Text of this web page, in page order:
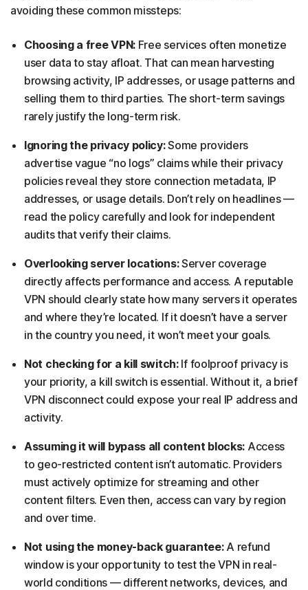
avoiding these common missteps:
Choosing a free VPN: Free services often monetize
user data to stay afloat. That can mean harvesting
browsing activity, IP addresses, or usage patterns and
selling them to third parties. The short-term savings
rarely justify the long-term risk.
Ignoring the privacy policy:Some providers
advertise vague “no logs” claims while their privacy
policies reveal they store connection metadata, IP
addresses, or usage details. Don’t rely on headlines —
read the policy carefully and look for independent
audits that verify their claims.
Overlooking server locations:Server coverage
directly affects performance and access. A reputable
VPN should clearly state how many servers it operates
and where they’re located. If it doesn’t have a server
in the country you need, it won’t meet your goals.
Not checking for a kill switch: If foolproof privacy is
your priority, a kill switch is essential. Without it, a brief
VPN disconnect could expose your real IP address and
activity.
Assuming it will bypass all content blocks: Access
to geo-restricted content isn’t automatic. Providers
must actively optimize for streaming and other
content filters. Even then, access can vary by region
and over time.
Not using the money-back guarantee: A refund
window is your opportunity to test the VPN in real-
world conditions — different networks, devices, and